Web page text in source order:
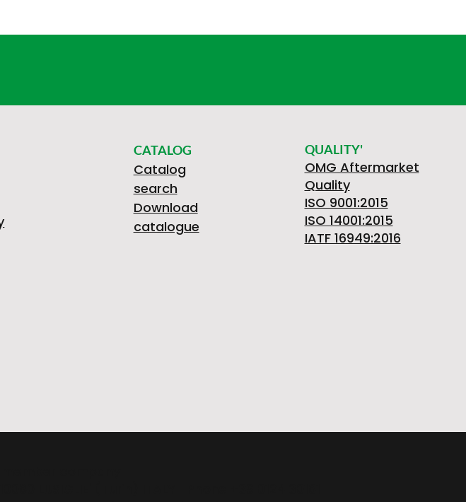
CATALOG
Catalog
search
Download
catalogue
QUALITY'
OMG Aftermarket
Quality
ISO 9001:2015
ISO 14001:2015
IATF 16949:2016